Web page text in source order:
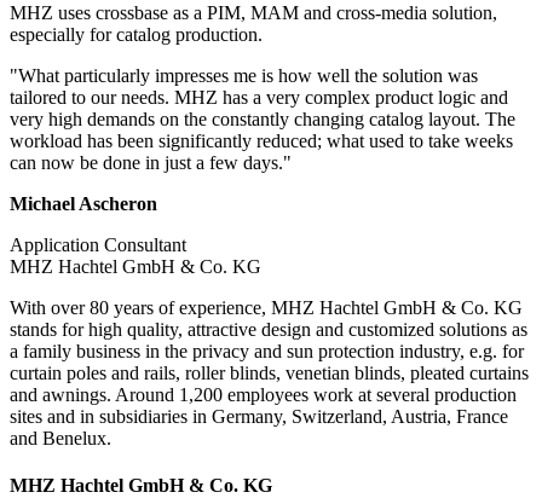
MHZ uses crossbase as a PIM, MAM and cross-media solution,
especially for catalog production.
"What particularly impresses me is how well the solution was
tailored to our needs. MHZ has a very complex product logic and
very high demands on the constantly changing catalog layout. The
workload has been significantly reduced; what used to take weeks
can now be done in just a few days."
Michael Ascheron
Application Consultant
MHZ Hachtel GmbH & Co. KG
With over 80 years of experience, MHZ Hachtel GmbH & Co. KG
stands for high quality, attractive design and customized solutions as
a family business in the privacy and sun protection industry, e.g. for
curtain poles and rails, roller blinds, venetian blinds, pleated curtains
and awnings. Around 1,200 employees work at several production
sites and in subsidiaries in Germany, Switzerland, Austria, France
and Benelux.
MHZ Hachtel GmbH & Co. KG